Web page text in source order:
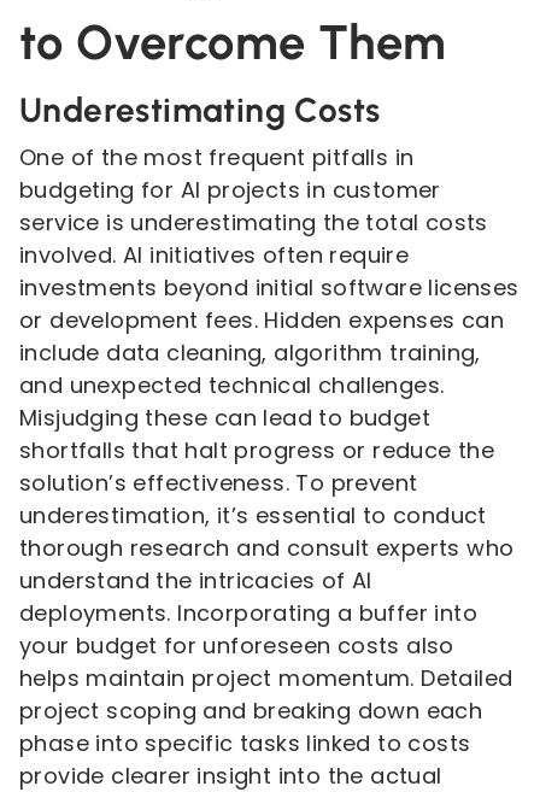
to Overcome Them
Underestimating Costs
One of the most frequent pitfalls in
budgeting for AI projects in customer
service is underestimating the total costs
involved. AI initiatives often require
investments beyond initial software licenses
or development fees. Hidden expenses can
include data cleaning, algorithm training,
and unexpected technical challenges.
Misjudging these can lead to budget
shortfalls that halt progress or reduce the
solution’s effectiveness. To prevent
underestimation, it’s essential to conduct
thorough research and consult experts who
understand the intricacies of AI
deployments. Incorporating a buffer into
your budget for unforeseen costs also
helps maintain project momentum. Detailed
project scoping and breaking down each
phase into specific tasks linked to costs
provide clearer insight into the actual